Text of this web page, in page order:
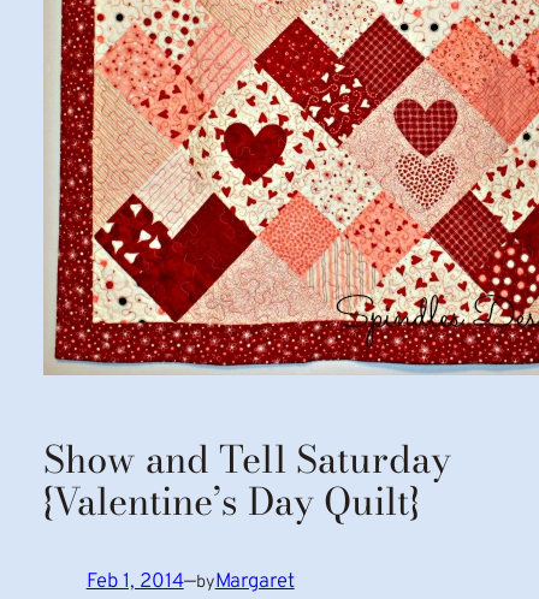
Show and Tell Saturday
{Valentine’s Day Quilt}
Feb 1, 2014—byMargaret